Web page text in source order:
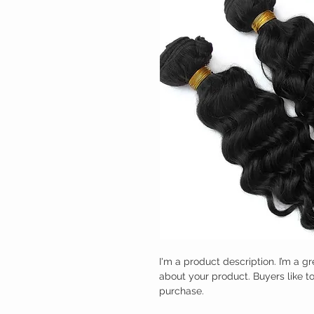
I'm a product description. I’m a
about your product. Buyers like
purchase.